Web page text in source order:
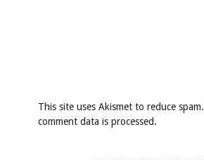
This site uses Akismet to reduce spam.
comment data is processed.